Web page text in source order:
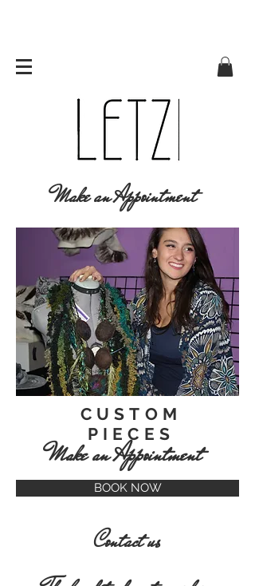
Make an Appointment
CUSTOM
PIECES
Make an Appointment
BOOK NOW
Contact us